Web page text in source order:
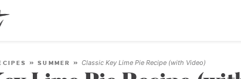
»SUMMER »Classic Key Lime Pie Recipe (with Video)